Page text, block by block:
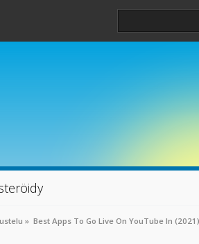
» Best Apps To Go Live On YouTube In (2021)